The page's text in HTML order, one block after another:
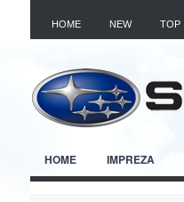
HOME NEW TOP
HOME IMPREZA